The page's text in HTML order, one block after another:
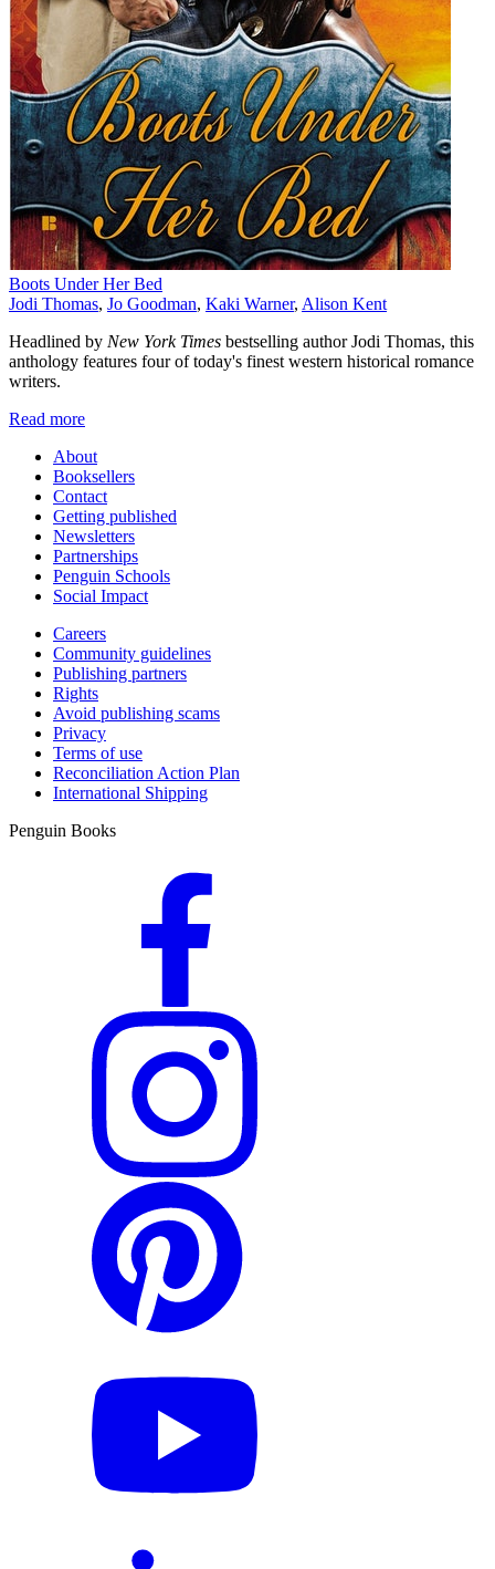
Boots Under Her Bed
Jodi Thomas, Jo Goodman, Kaki Warner, Alison Kent
Headlined by New York Times bestselling author Jodi Thomas, this
anthology features four of today's finest western historical romance
writers.
Read more
About
Booksellers
Contact
Getting published
Newsletters
Partnerships
Penguin Schools
Social Impact
Careers
Community guidelines
Publishing partners
Rights
Avoid publishing scams
Privacy
Terms of use
Reconciliation Action Plan
International Shipping
Penguin Books